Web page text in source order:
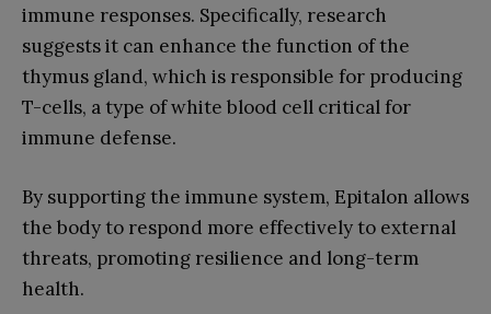
immune responses. Specifically, research
suggests it can enhance the function of the
thymus gland, which is responsible for producing
T-cells, a type of white blood cell critical for
immune defense.
By supporting the immune system, Epitalon allows
the body to respond more effectively to external
threats, promoting resilience and long-term
health.